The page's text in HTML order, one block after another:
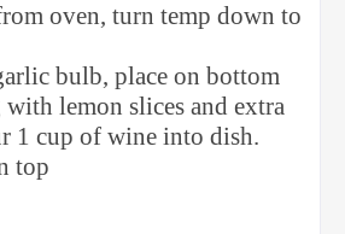
oven, turn temp down to
bulb, place on bottom
lemon slices and extra
1 cup of wine into dish.
top